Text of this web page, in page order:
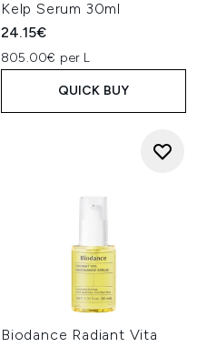
Kelp Serum 30ml
24.15€
805.00€ per L
QUICK BUY
Biodance Radiant Vita